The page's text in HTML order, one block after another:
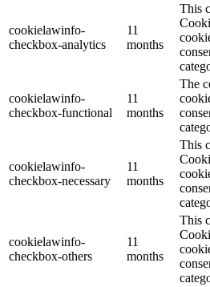
cookielawinfo-
checkbox-analytics
11
months
This
cookielawinfo-
checkbox-functional
11
months
The
cookielawinfo-
checkbox-necessary
11
months
This
cookielawinfo-
checkbox-others
11
months
This